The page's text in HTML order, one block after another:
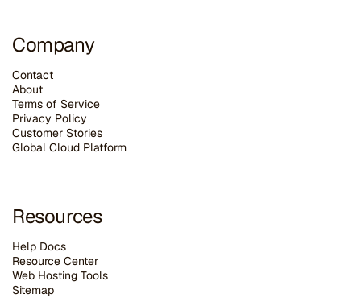
Company
Contact
About
Terms of Service
Privacy Policy
Customer Stories
Global Cloud Platform
Resources
Help Docs
Resource Center
Web Hosting Tools
Sitemap